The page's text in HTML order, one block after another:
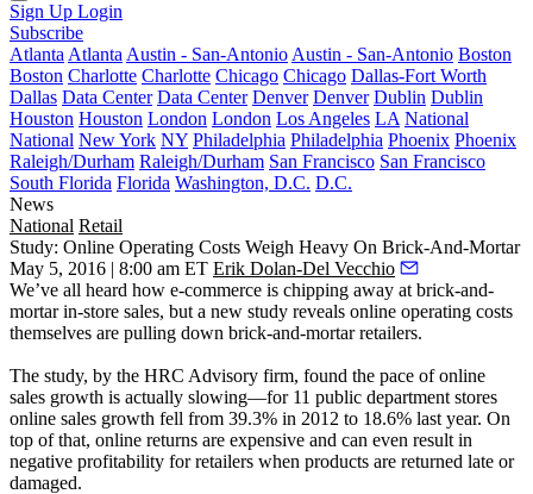
Sign Up Login
Subscribe
Atlanta Atlanta Austin - San-Antonio Austin - San-Antonio Boston
Boston Charlotte Charlotte Chicago Chicago Dallas-Fort Worth
Dallas Data Center Data Center Denver Denver Dublin Dublin
Houston Houston London London Los Angeles LA National
National New York NY Philadelphia Philadelphia Phoenix Phoenix
Raleigh/Durham Raleigh/Durham San Francisco San Francisco
South Florida Florida Washington, D.C. D.C.
News
National Retail
Study: Online Operating Costs Weigh Heavy On Brick-And-Mortar
May 5, 2016 | 8:00 am ET Erik Dolan-Del Vecchio
We’ve all heard how e-commerce is chipping away at brick-and-
mortarin-store sales, but a new study reveals online operating costs
themselves are pulling down brick-and-mortar retailers.
The study, by the HRC Advisory firm, found the pace of online
sales growth is actually slowing—for 11 public department stores
online sales growth fell from 39.3% in 2012 to 18.6% last year. On
top of that, online returns are expensive and can even result in
negative profitability for retailers when products are returned late or
damaged.